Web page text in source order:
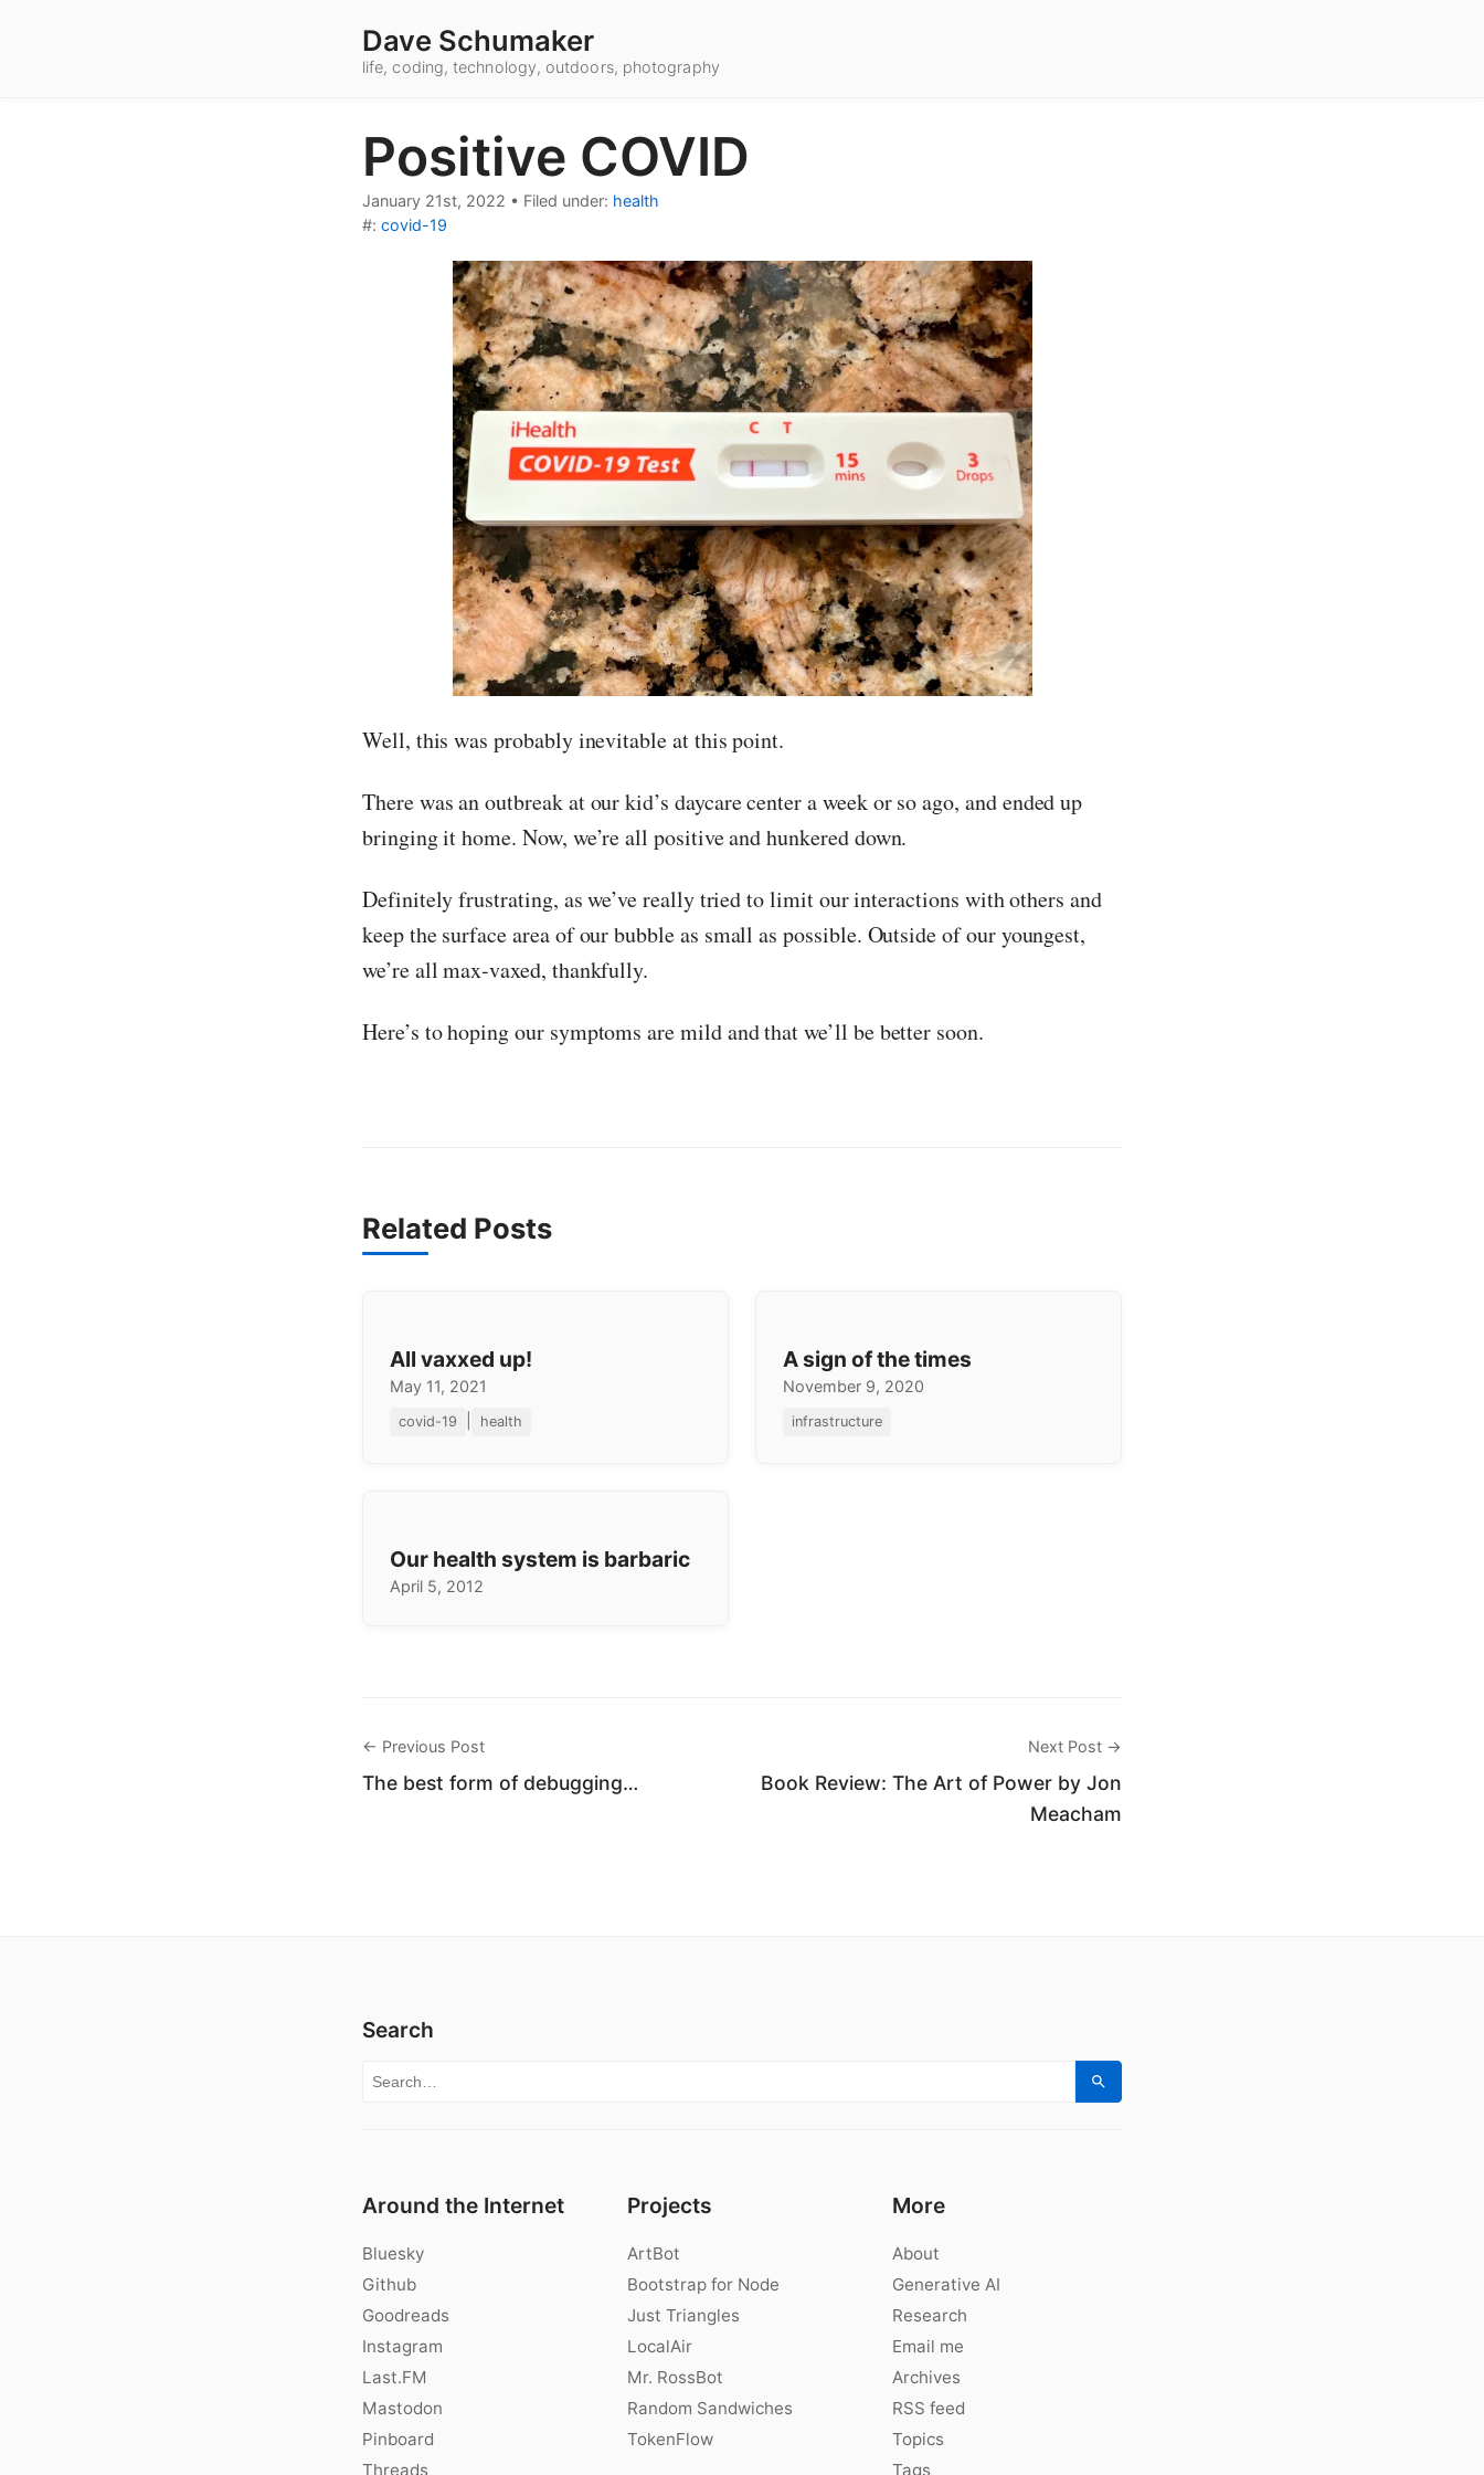
Dave Schumaker
life, coding, technology, outdoors, photography
Positive COVID
January 21st, 2022 • Filed under: health
#: covid-19
Well, this was probably inevitable at this point.
There was an outbreak at our kid’s daycare center a week or so ago, and ended up
bringing it home. Now, we’re all positive and hunkered down.
Definitely frustrating, as we’ve really tried to limit our interactions with others and
keep the surface area of our bubble as small as possible. Outside of our youngest,
we’re all max-vaxed, thankfully.
Here’s to hoping our symptoms are mild and that we’ll be better soon.
Related Posts
All vaxxed up!
May 11, 2021
covid-19 health
A sign of the times
November 9, 2020
infrastructure
Our health system is barbaric
April 5, 2012
← Previous Post
The best form of debugging…
Next Post →
Book Review: The Art of Power by Jon
Meacham
Search
Search for:
Search
Around the Internet
Bluesky
Github
Goodreads
Instagram
Last.FM
Mastodon
Pinboard
Threads
Projects
ArtBot
Bootstrap for Node
Just Triangles
LocalAir
Mr. RossBot
Random Sandwiches
TokenFlow
More
About
Generative AI
Research
Email me
Archives
RSS feed
Topics
Tags